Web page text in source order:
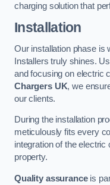
charging solution that
Installation
Our installation phase is
Installers truly shines.
and focusing on electric
Chargers UK, we
our clients.
During the installation
meticulously fits every
integration of the electric
property.
Quality assuranceis